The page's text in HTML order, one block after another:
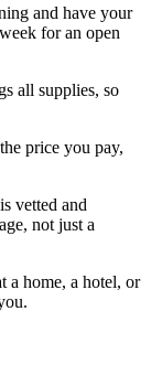
and have your
for an open
all supplies, so
price you pay,
vetted and
not just a
a home, a hotel, or